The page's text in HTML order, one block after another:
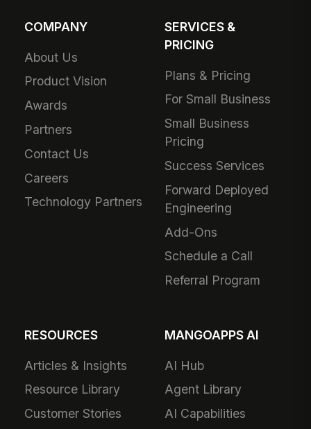
COMPANY
About Us
Product Vision
Awards
Partners
Contact Us
Careers
Technology Partners
SERVICES &
PRICING
Plans & Pricing
For Small Business
Small Business
Pricing
Success Services
Forward Deployed
Engineering
Add-Ons
Schedule a Call
Referral Program
RESOURCES
Articles & Insights
Resource Library
Customer Stories
MANGOAPPS AI
AI Hub
Agent Library
AI Capabilities